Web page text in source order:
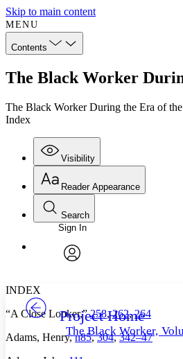
Skip to main content
MENU
Contents
The Black Worker
The Black Worker During the Era of
Index
Visibility
Annotations
Others
Your highlights
Reader Appearance
Font
Font style
Decrease font size
Decrease font size
Search
Enter search criteria
Search within:
Sign In
Project Home
The Black Worker,
INDEX
“A Close Looker,”258,262,264
Adams, Henry,n85,304,342–47